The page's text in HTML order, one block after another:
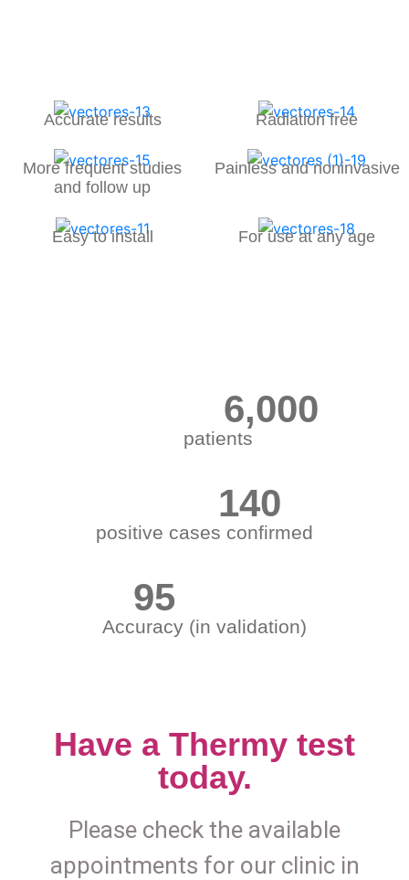
Accurate results Radiation free
More frequent studies
and follow up
Painless and noninvasive
Easy to install For use at any age
6,000
patients
140
positive cases confirmed
95
Accuracy (in validation)
Have a Thermy test
today.
Please check the available
appointments for our clinic in